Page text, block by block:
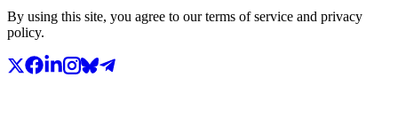
By using this site, you agree to our terms of service and privacy
policy.